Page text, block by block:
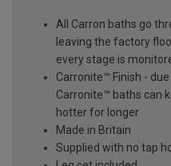
All Carron baths go
leaving the factory
every stage is
Carronite™ Finish -
Carronite™ baths can
hotter for longer
Made in Britain
Supplied with no tap